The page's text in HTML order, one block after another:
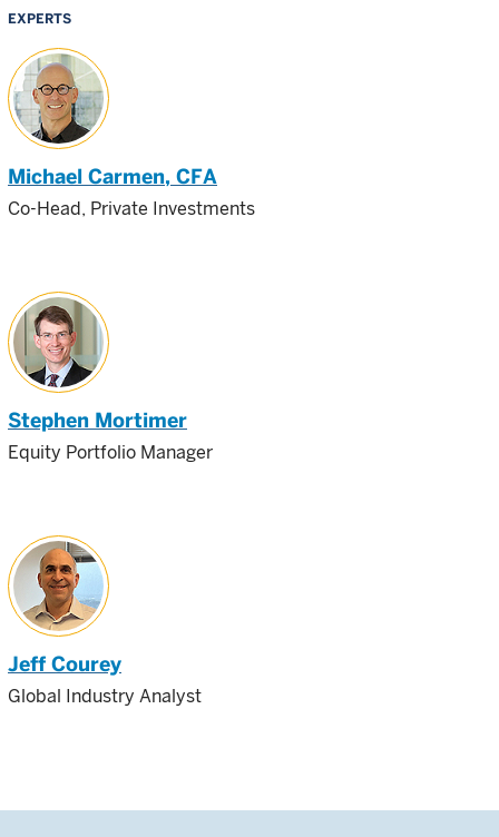
EXPERTS
Michael Carmen, CFA
Co-Head, Private Investments
Stephen Mortimer
Equity Portfolio Manager
Jeff Courey
Global Industry Analyst